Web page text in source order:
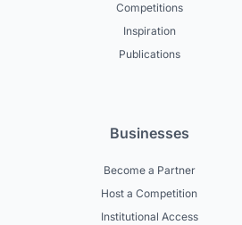
Competitions
Inspiration
Publications
Businesses
Become a Partner
Host a Competition
Institutional Access